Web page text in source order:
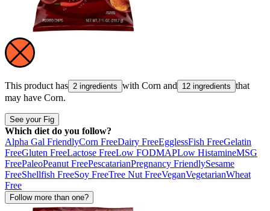
This product has 2 ingredients with Corn and 12 ingredients that
may have Corn.
See your Fig
Which diet do you follow?
Alpha Gal FriendlyCorn FreeDairy FreeEgglessFish FreeGelatin
FreeGluten FreeLactose FreeLow FODMAPLow HistamineMSG
FreePaleoPeanut FreePescatarianPregnancy FriendlySesame
FreeShellfish FreeSoy FreeTree Nut FreeVeganVegetarianWheat
Free
Follow more than one?